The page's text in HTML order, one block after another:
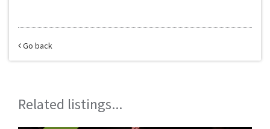
Go back
Related listings...